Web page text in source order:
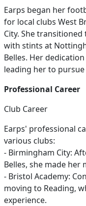
Earps began her
for local clubs West
City. She
with stints at
Belles. Her
leading her to
Professional Career
Club Career
Earps' professional
various clubs:
- Birmingham City:
Belles, she made her
- Bristol Academy:
moving to Reading,
experience.